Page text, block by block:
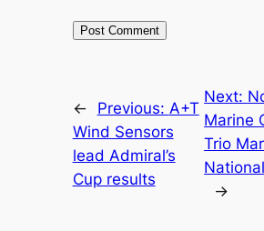
← Previous: A+T
Wind Sensors
lead Admiral’s
Cup results
Next:
Marine
Trio
→